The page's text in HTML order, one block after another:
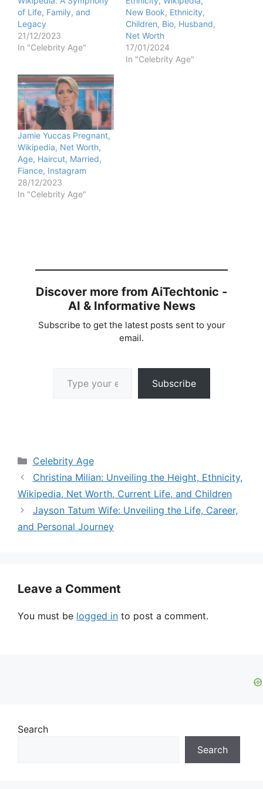
of Life, Family, and
Legacy
21/12/2023
In "Celebrity Age"
New Book, Ethnicity,
Children, Bio, Husband,
Net Worth
17/01/2024
In "Celebrity Age"
Jamie Yuccas Pregnant,
Wikipedia, Net Worth,
Age, Haircut, Married,
Fiance, Instagram
28/12/2023
In "Celebrity Age"
Discover more from AiTechtonic -
AI & Informative News
Subscribe to get the latest posts sent to your
email.
Subscribe
Categories
Celebrity Age
Christina Milian: Unveiling the Height, Ethnicity,
Wikipedia, Net Worth, Current Life, and Children
Jayson Tatum Wife: Unveiling the Life, Career,
and Personal Journey
Leave a Comment
You must be logged in to post a comment.
Search
Search